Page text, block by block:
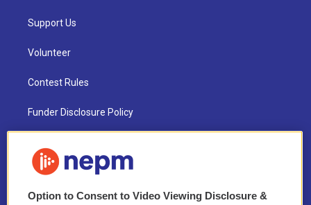
Support Us
Volunteer
Contest Rules
Funder Disclosure Policy
NEPM EEO Reports & Statement
2021 License Renewal
Option to Consent to Video Viewing Disclosure &